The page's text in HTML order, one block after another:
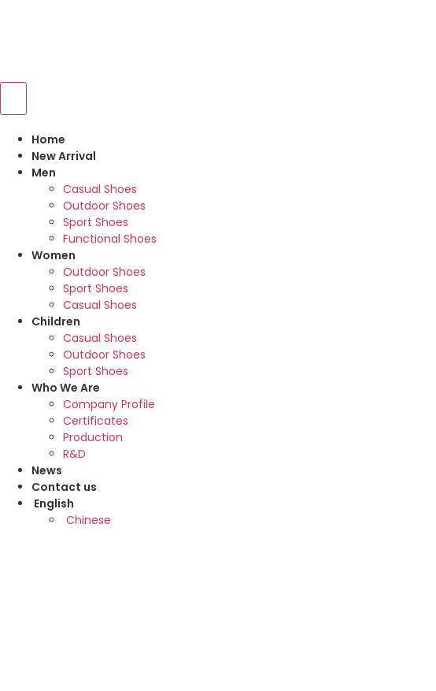
Home
New Arrival
Men
Casual Shoes
Outdoor Shoes
Sport Shoes
Functional Shoes
Women
Outdoor Shoes
Sport Shoes
Casual Shoes
Children
Casual Shoes
Outdoor Shoes
Sport Shoes
Who We Are
Company Profile
Certificates
Production
R&D
News
Contact us
English
Chinese